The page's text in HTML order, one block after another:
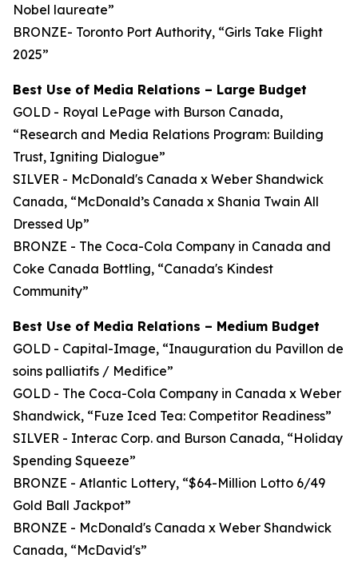
Nobel laureate”
BRONZE- Toronto Port Authority, “Girls Take Flight
2025”
Best Use of Media Relations – Large Budget
GOLD - Royal LePage with Burson Canada,
“Research and Media Relations Program: Building
Trust, Igniting Dialogue”
SILVER - McDonald's Canada x Weber Shandwick
Canada, “McDonald’s Canada x Shania Twain All
Dressed Up”
BRONZE - The Coca-Cola Company in Canada and
Coke Canada Bottling, “Canada's Kindest
Community”
Best Use of Media Relations – Medium Budget
GOLD - Capital-Image, “Inauguration du Pavillon de
soins palliatifs / Medifice”
GOLD - The Coca-Cola Company in Canada x Weber
Shandwick, “Fuze Iced Tea: Competitor Readiness”
SILVER - Interac Corp. and Burson Canada, “Holiday
Spending Squeeze”
BRONZE - Atlantic Lottery, “$64-Million Lotto 6/49
Gold Ball Jackpot”
BRONZE - McDonald's Canada x Weber Shandwick
Canada, “McDavid's”